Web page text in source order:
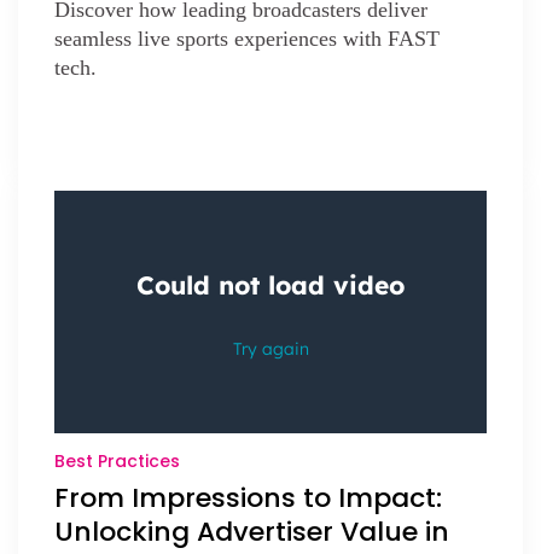
Discover how leading broadcasters deliver
seamless live sports experiences with FAST
tech.
Best Practices
From Impressions to Impact:
Unlocking Advertiser Value in